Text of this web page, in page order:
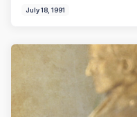
July 18, 1991